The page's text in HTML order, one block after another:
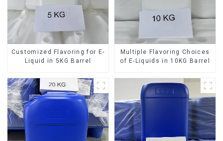
Customized Flavoring for E-
Liquid in 5KG Barrel
Multiple Flavoring Choices
of E-Liquids in 10KG Barrel